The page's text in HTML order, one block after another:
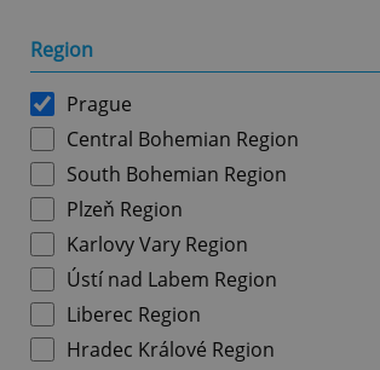
Region
Prague
Central Bohemian Region
South Bohemian Region
Plzeň Region
Karlovy Vary Region
Ústí nad Labem Region
Liberec Region
Hradec Králové Region